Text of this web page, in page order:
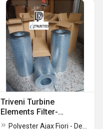
Triveni Turbine
Elements Filter-
D.P.ENGINEERS